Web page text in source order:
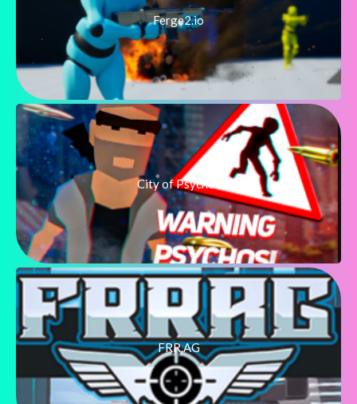
Ferge2.io
City of Psychos
FRR.AG